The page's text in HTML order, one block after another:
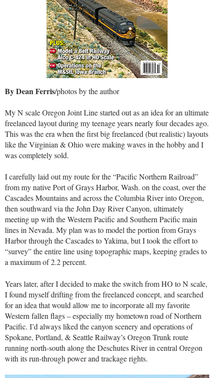
By Dean Ferris/photos by the author
My N scale Oregon Joint Line started out as an idea for an ultimate
freelanced layout during my teenage years nearly four decades ago.
This was the era when the first big freelanced (but realistic) layouts
like the Virginian & Ohio were making waves in the hobby and I
was completely sold.
I carefully laid out my route for the “Pacific Northern Railroad”
from my native Port of Grays Harbor, Wash. on the coast, over the
Cascades Mountains and across the Columbia River into Oregon,
then southward via the John Day River Canyon, ultimately
meeting up with the Western Pacific and Southern Pacific main
lines in Nevada. My plan was to model the portion from Grays
Harbor through the Cascades to Yakima, but I took the effort to
“survey” the entire line using topographic maps, keeping grades to
a maximum of 2.2 percent.
Years later, after I decided to make the switch from HO to N scale,
I found myself drifting from the freelanced concept, and searched
for an idea that would allow me to incorporate all my favorite
Western fallen flags – especially my hometown road of Northern
Pacific. I’d always liked the canyon scenery and operations of
Spokane, Portland, & Seattle Railway’s Oregon Trunk route
running north-south along the Deschutes River in central Oregon
with its run-through power and trackage rights.